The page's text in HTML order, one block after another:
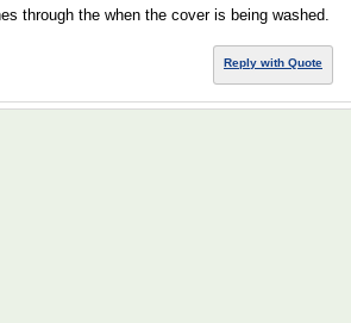
through the when the cover is being washed.
Reply with Quote